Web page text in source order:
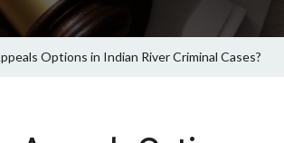
Options in Indian River Criminal Cases?